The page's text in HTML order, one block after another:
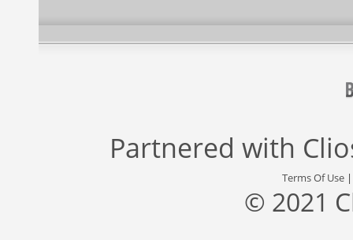
Partnered with
Terms Of Use
© 2021